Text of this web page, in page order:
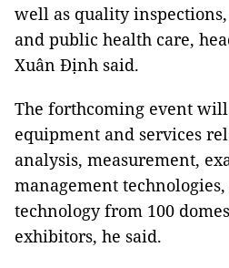
well as quality
and public health care,
Xuân Định said.
The forthcoming event
equipment and services
analysis, measurement,
management
technology from 100
exhibitors, he said.